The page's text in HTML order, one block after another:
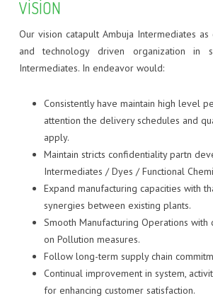
VISION
Our vision catapult Ambuja Intermediates as
and technology driven organization in
Intermediates. In endeavor would:
Consistently have maintain high level
attention the delivery schedules and
apply.
Maintain stricts confidentiality partn
Intermediates / Dyes / Functional
Expand manufacturing capacities with
synergies between existing plants.
Smooth Manufacturing Operations with
on Pollution measures.
Follow long-term supply chain
Continual improvement in system,
for enhancing customer satisfaction.